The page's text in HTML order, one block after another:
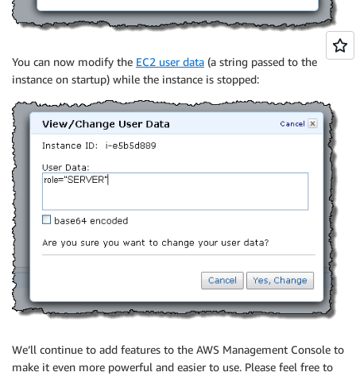
You can now modify the EC2 user data (a string passed to the
instance on startup) while the instance is stopped:
We’ll continue to add features to the AWS Management Console to
make it even more powerful and easier to use. Please feel free to